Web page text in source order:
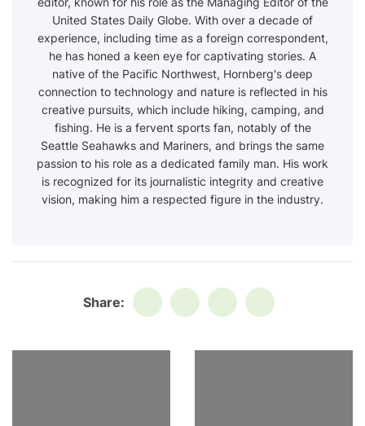
United States Daily Globe. With over a decade of
experience, including time as a foreign correspondent,
he has honed a keen eye for captivating stories. A
native of the Pacific Northwest, Hornberg's deep
connection to technology and nature is reflected in his
creative pursuits, which include hiking, camping, and
fishing. He is a fervent sports fan, notably of the
Seattle Seahawks and Mariners, and brings the same
passion to his role as a dedicated family man. His work
is recognized for its journalistic integrity and creative
vision, making him a respected figure in the industry.
Share: